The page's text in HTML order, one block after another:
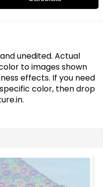
unedited. Actual
to images shown
effects. If you need
color, then drop
.